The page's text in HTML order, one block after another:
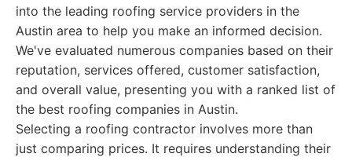
into the leading roofing service providers in the
Austin area to help you make an informed decision.
We've evaluated numerous companies based on their
reputation, services offered, customer satisfaction,
and overall value, presenting you with a ranked list of
the best roofing companies in Austin.
Selecting a roofing contractor involves more than
just comparing prices. It requires understanding their